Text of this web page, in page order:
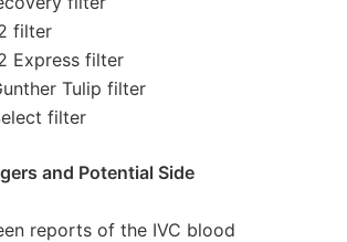
filter
Express filter
Tulip filter
filter
and Potential Side
reports of the IVC blood